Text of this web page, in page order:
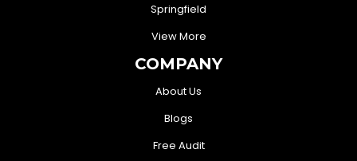
Springfield
View More
COMPANY
About Us
Blogs
Free Audit